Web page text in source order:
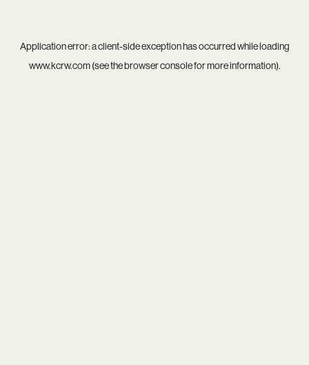
Application error: aclient-side exception has occurred while loading
www.kcrw.com(see thebrowser consolefor more information).